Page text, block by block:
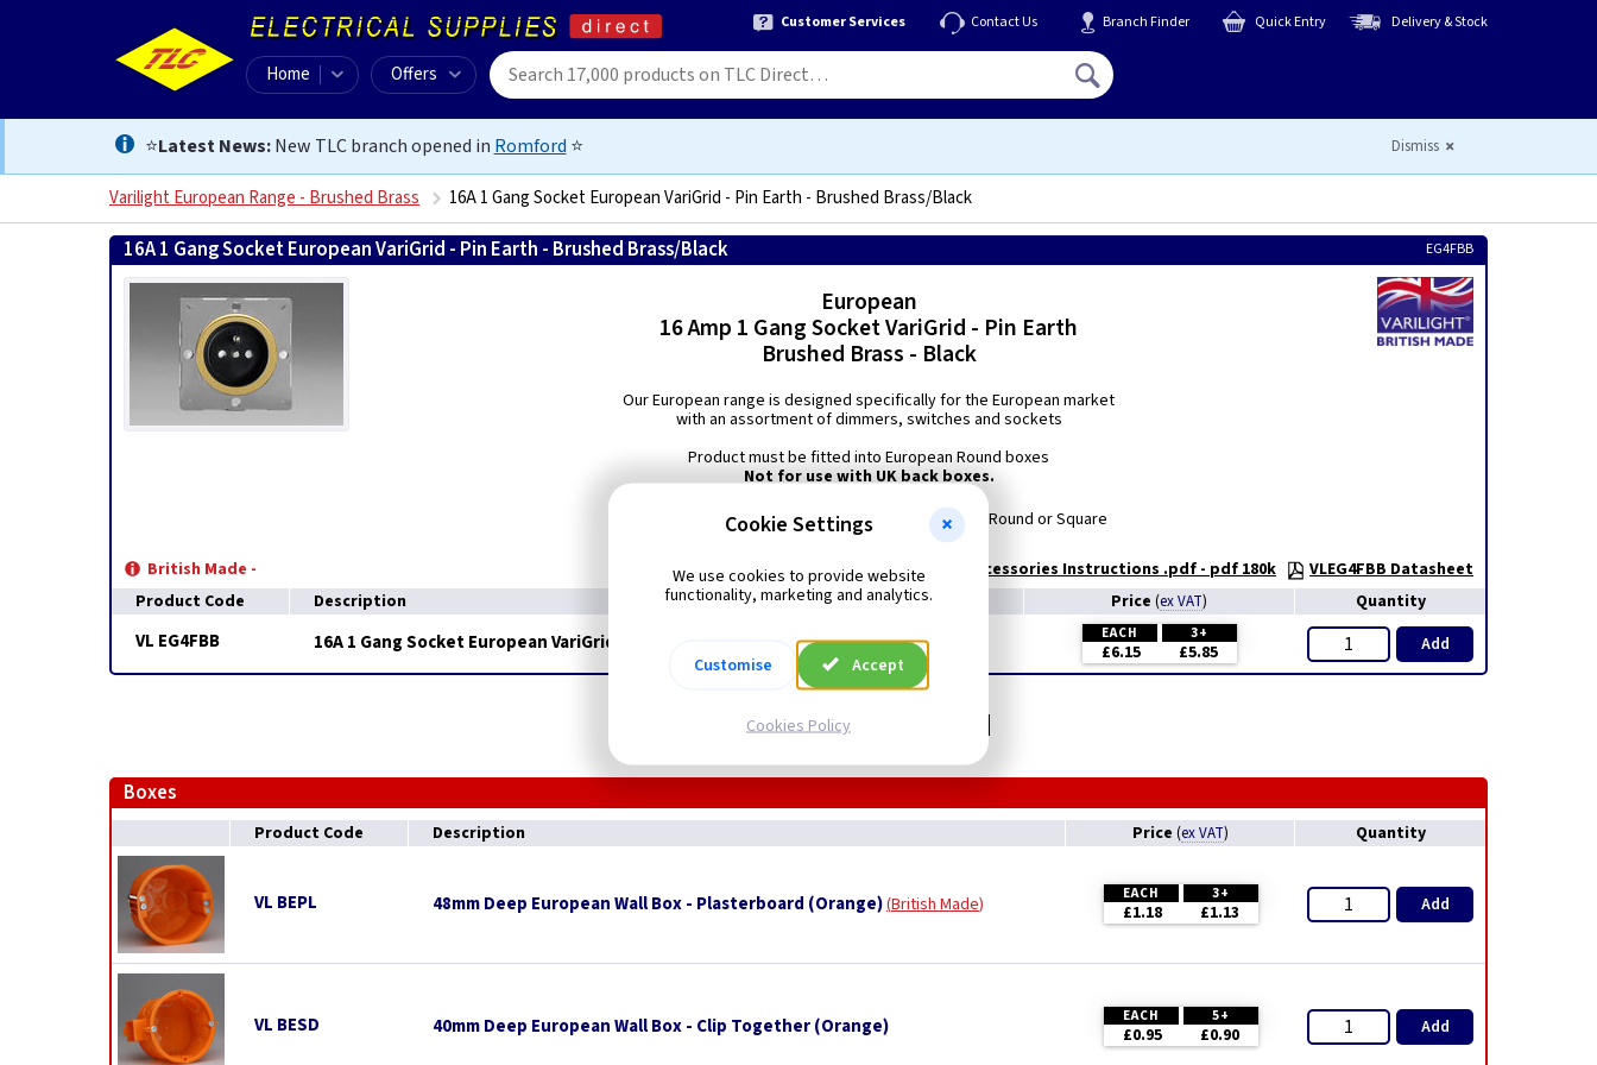
Customer Services Contact Us Branch Finder Quick Entry Delivery & Stock
Home Offers
⭐Latest News:New TLC branch opened in Romford ⭐ Dismiss
Varilight European Range - Brushed Brass 16A 1 Gang Socket European VariGrid - Pin Earth - Brushed Brass/Black
16A 1 Gang Socket European VariGrid - Pin Earth - Brushed Brass/Black EG4FBB
European
16 Amp 1 Gang Socket VariGrid - Pin Earth
Brushed Brass - Black
Our European range is designed specifically for the European market
with an assortment of dimmers, switches and sockets
Product must be fitted into European Round boxes
Not for use with UK back boxes.
Min Box Depth: European 40mm Round or Square
British Made - Technical: European Accessories Instructions .pdf - pdf 180k
VLEG4FBB Datasheet
Product Code
Description Price (ex VAT) Quantity
VL EG4FBB 16A 1 Gang Socket European VariGrid - Pin Earth - Brushed Brass/Black EACH 3+
£6.15 £5.85 Add
Related items you may need
Boxes
Product Code Description Price (ex VAT) Quantity
VL BEPL 48mm Deep European Wall Box - Plasterboard (Orange) British Made EACH 3+
£1.18 £1.13 Add
VL BESD 40mm Deep European Wall Box - Clip Together (Orange) EACH 5+
£0.95 £0.90 Add
Cookie Settings
We use cookies to provide website
functionality, marketing and analytics.
Customise Accept
Cookies Policy